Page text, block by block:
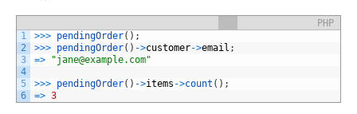
PHP
1
2
3
4
5
6
>>> pendingOrder( ) ;
>>> pendingOrder( ) ->customer->email ;
=> "jane@example.com"
>>> pendingOrder( ) ->items ->count ( ) ;
=> 3